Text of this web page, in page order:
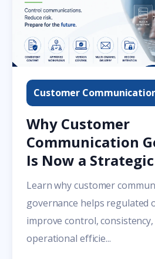
Customer
Why Customer
Communication
Is Now a
Learn why customer
governance helps regulated
improve control,
operational efficie...